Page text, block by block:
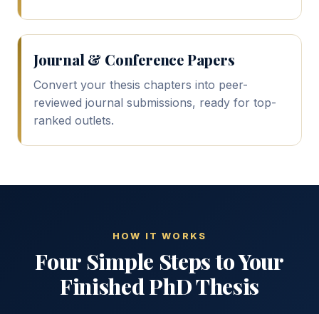
Journal & Conference Papers
Convert your thesis chapters into peer-
reviewed journal submissions, ready for top-
ranked outlets.
HOW IT WORKS
Four Simple Steps to Your
Finished PhD Thesis